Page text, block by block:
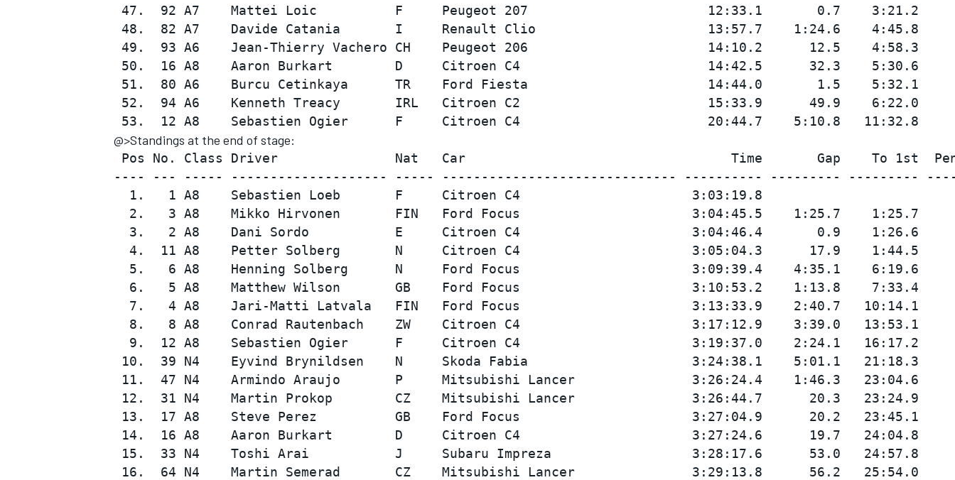
47.  92 A7    Mattei Loic          F     Peugeot 207                       12:33.1       0.7    3:21.2
48.  82 A7    Davide Catania       I     Renault Clio                      13:57.7    1:24.6    4:45.8
49.  93 A6    Jean-Thierry Vachero CH    Peugeot 206                       14:10.2      12.5    4:58.3
50.  16 A8    Aaron Burkart        D     Citroen C4                        14:42.5      32.3    5:30.6
51.  80 A6    Burcu Cetinkaya      TR    Ford Fiesta                       14:44.0       1.5    5:32.1
52.  94 A6    Kenneth Treacy       IRL   Citroen C2                        15:33.9      49.9    6:22.0
@>Standings at the end of stage:
Pos No. Class Driver               Nat   Car                                  Time       Gap    To 1st
---- --- ----- -------------------- ----- ------------------------------ ---------- --------- ---------
  1.   1 A8    Sebastien Loeb       F     Citroen C4                      3:03:19.8
  2.   3 A8    Mikko Hirvonen       FIN   Ford Focus                      3:04:45.5    1:25.7    1:25.7
  3.   2 A8    Dani Sordo           E     Citroen C4                      3:04:46.4       0.9    1:26.6
  4.  11 A8    Petter Solberg       N     Citroen C4                      3:05:04.3      17.9    1:44.5
  5.   6 A8    Henning Solberg      N     Ford Focus                      3:09:39.4    4:35.1    6:19.6
  6.   5 A8    Matthew Wilson       GB    Ford Focus                      3:10:53.2    1:13.8    7:33.4
  7.   4 A8    Jari-Matti Latvala   FIN   Ford Focus                      3:13:33.9    2:40.7   10:14.1
  8.   8 A8    Conrad Rautenbach    ZW    Citroen C4                      3:17:12.9    3:39.0   13:53.1
  9.  12 A8    Sebastien Ogier      F     Citroen C4                      3:19:37.0    2:24.1   16:17.2
10.  39 N4    Eyvind Brynildsen    N     Skoda Fabia                     3:24:38.1    5:01.1   21:18.3
11.  47 N4    Armindo Araujo       P     Mitsubishi Lancer               3:26:24.4    1:46.3   23:04.6
12.  31 N4    Martin Prokop        CZ    Mitsubishi Lancer               3:26:44.7      20.3   23:24.9
13.  17 A8    Steve Perez          GB    Ford Focus                      3:27:04.9      20.2   23:45.1
14.  16 A8    Aaron Burkart        D     Citroen C4                      3:27:24.6      19.7   24:04.8
15.  33 N4    Toshi Arai           J     Subaru Impreza                  3:28:17.6      53.0   24:57.8
16.  64 N4    Martin Semerad       CZ    Mitsubishi Lancer               3:29:13.8      56.2   25:54.0